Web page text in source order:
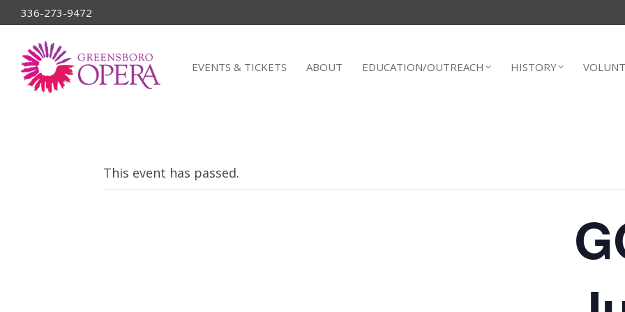
336-273-9472
EVENTS & TICKETS ABOUT EDUCATION/OUTREACH HISTORY
This event has passed.